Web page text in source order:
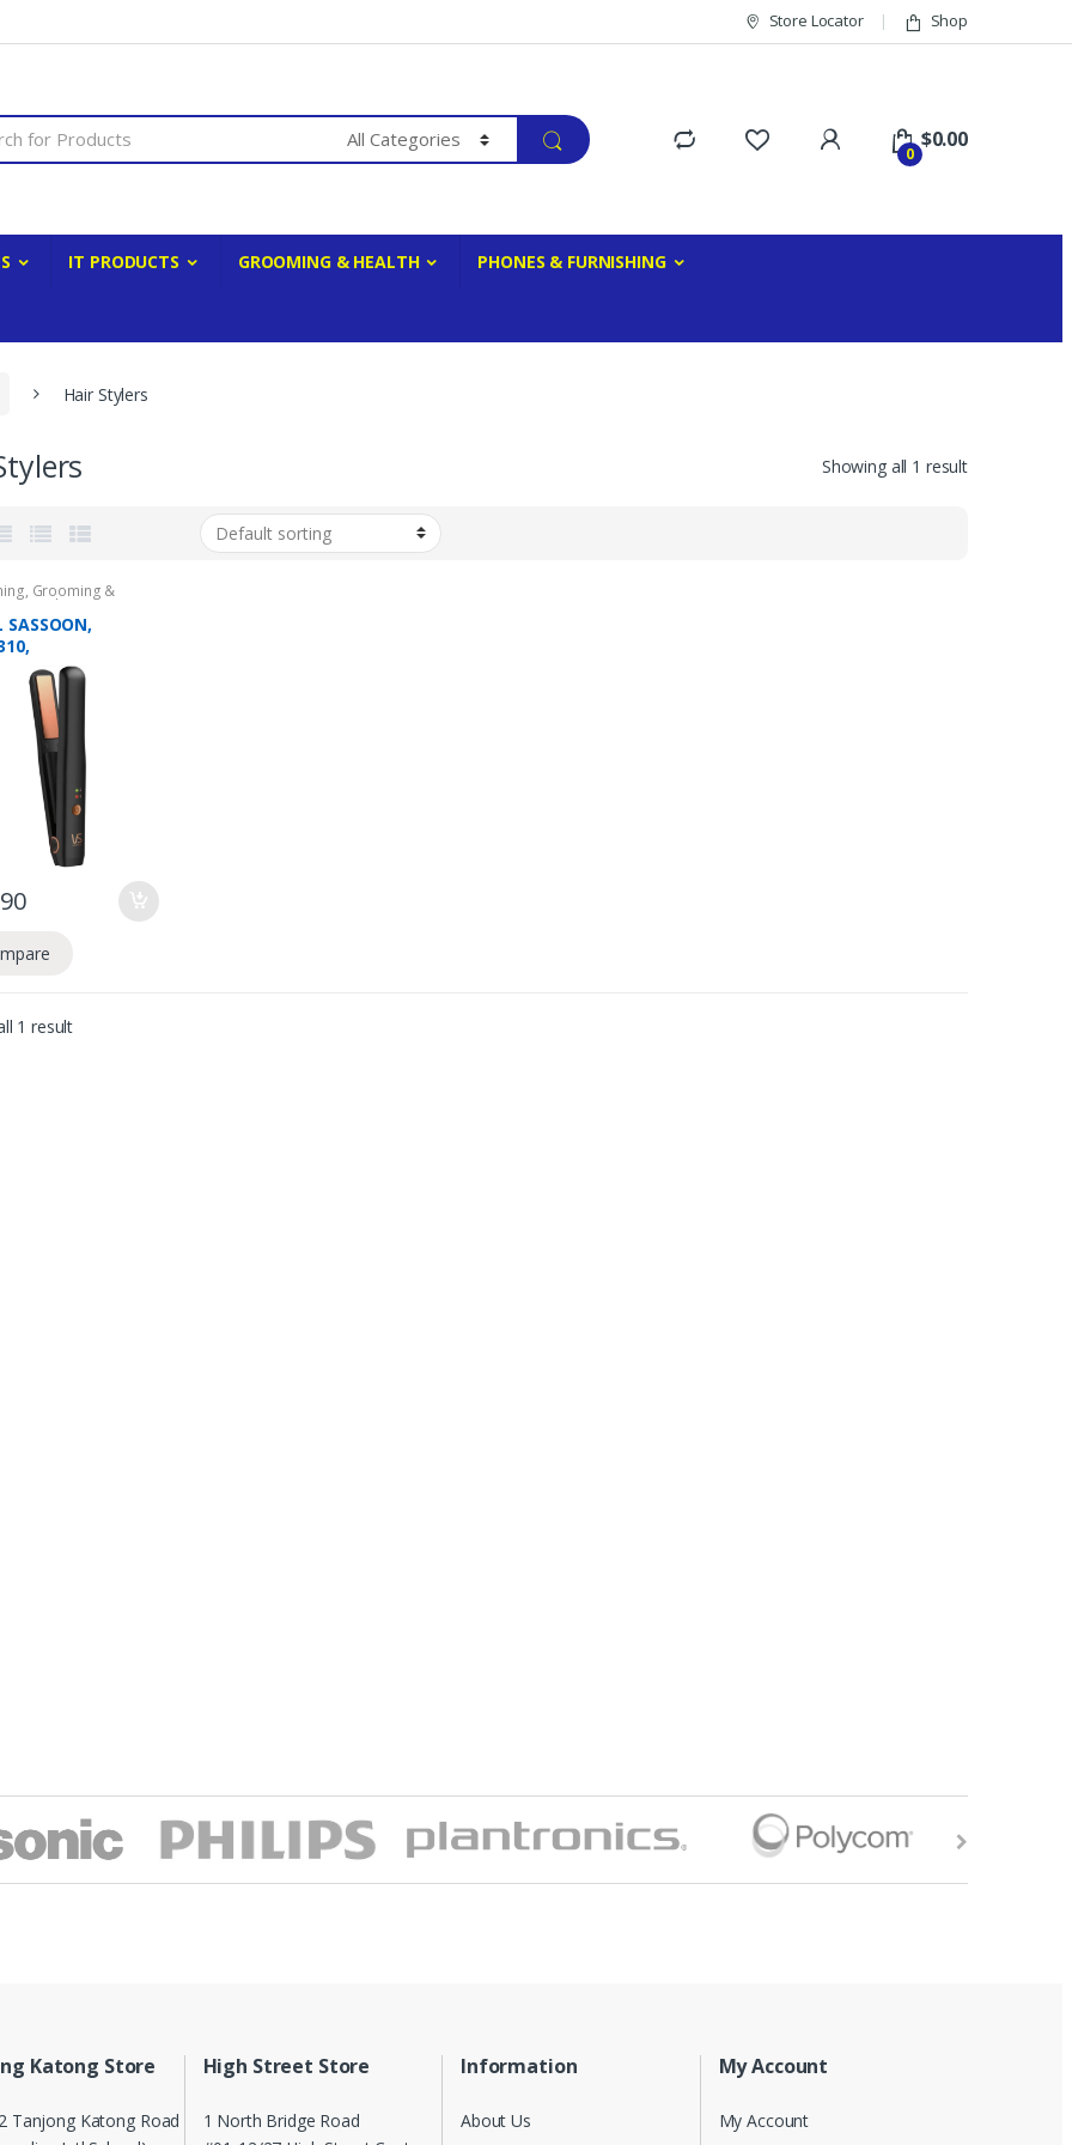
Store Locator Shop
0
$0.00
IT PRODUCTS GROOMING & HEALTH PHONES & FURNISHING
Hair Stylers
Showing all 1 result
, Grooming &
Hair Stylers
SASSOON,
MINI
STRAIGHTENER, 2
WARRANTY
1 result
Katong Store
Tanjong Katong Road
High Street Store
1 North Bridge Road
Information
About Us
My Account
My Account